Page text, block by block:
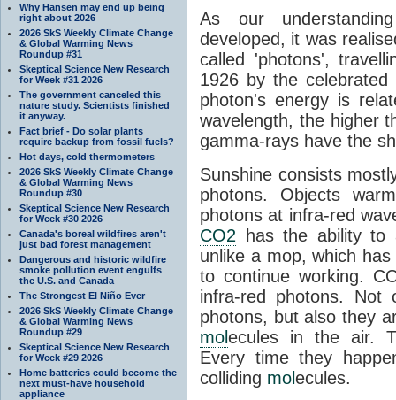
Why Hansen may end up being
right about 2026
2026 SkS Weekly Climate Change
& Global Warming News
Roundup #31
Skeptical Science New Research
for Week #31 2026
The government canceled this
nature study. Scientists finished
it anyway.
Fact brief - Do solar plants
require backup from fossil fuels?
Hot days, cold thermometers
2026 SkS Weekly Climate Change
& Global Warming News
Roundup #30
Skeptical Science New Research
for Week #30 2026
Canada's boreal wildfires aren't
just bad forest management
Dangerous and historic wildfire
smoke pollution event engulfs
the U.S. and Canada
The Strongest El Niño Ever
2026 SkS Weekly Climate Change
& Global Warming News
Roundup #29
Skeptical Science New Research
for Week #29 2026
Home batteries could become the
next must-have household
appliance
As our
developed, it was
called 'photons',
1926 by the celebrated
photon's energy is
wavelength, the higher
gamma-rays have the
Sunshine consists
photons. Objects
photons at infra-red
CO2 has the ability to
unlike a mop, which
to continue working.
infra-red photons.
photons, but also they
molecules in the air.
Every time they
colliding molecules.